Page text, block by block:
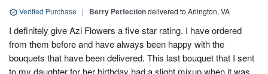
Verified Purchase | Berry Perfectiondelivered to Arlington, VA
I definitely give Azi Flowers a five star rating. I have ordered
from them before and have always been happy with the
bouquets that have been delivered. This last bouquet that I sent